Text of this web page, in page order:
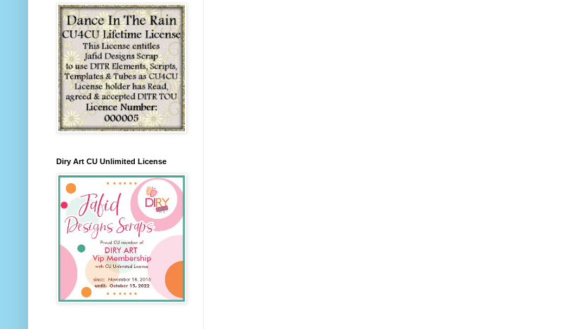
Diry Art CU Unlimited License